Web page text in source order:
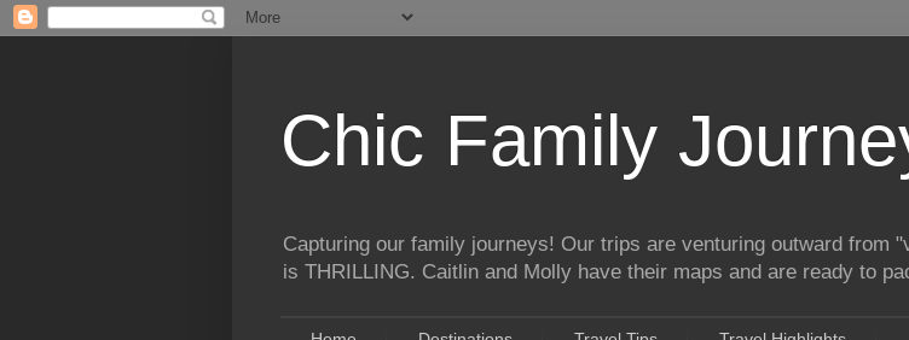
Chic Family
Capturing our family journeys! Our trips are venturing outward from
is THRILLING. Caitlin and Molly have their maps and are ready to